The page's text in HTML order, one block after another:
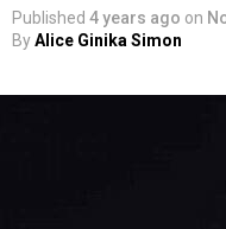
Published 4 years ago on
ByAlice Ginika Simon